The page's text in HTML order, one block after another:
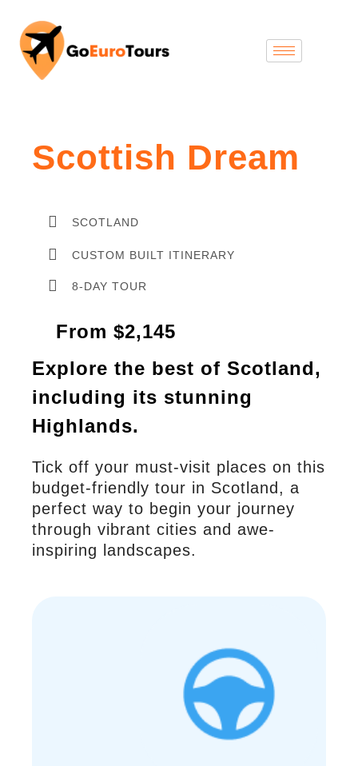
Scottish Dream
SCOTLAND
CUSTOM BUILT ITINERARY
8-DAY TOUR
From $2,145
Explore the best of Scotland,
including its stunning
Highlands.
Tick off your must-visit places on this
budget-friendly tour in Scotland, a
perfect way to begin your journey
through vibrant cities and awe-
inspiring landscapes.